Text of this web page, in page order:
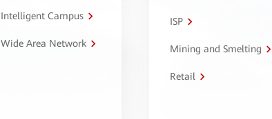
Intelligent Campus
Wide Area Network
ISP
Mining and Smelting
Retail